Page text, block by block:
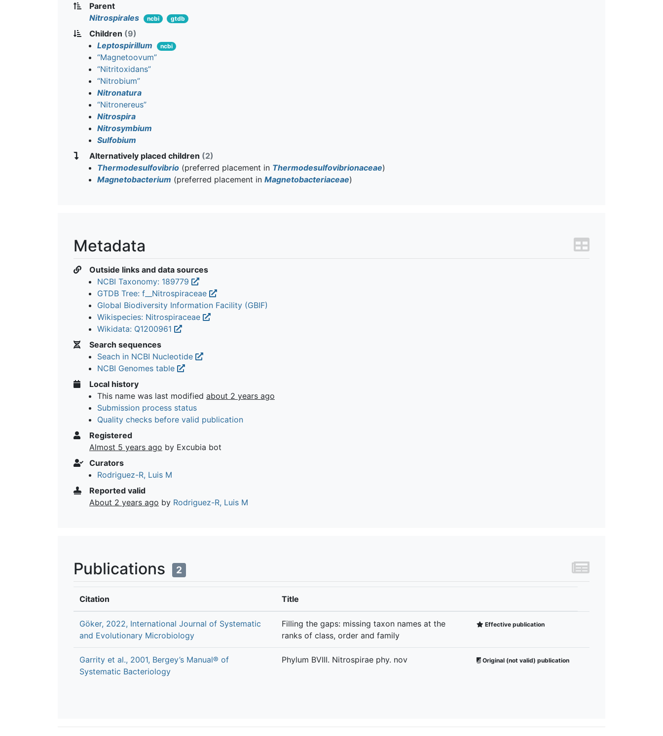
Parent
Nitrospirales
ncbi gtdb
Children (9)
Leptospirillum
ncbi
“Magnetoovum”
“Nitritoxidans”
“Nitrobium”
Nitronatura
“Nitronereus”
Nitrospira
Nitrosymbium
Sulfobium
Alternatively placed children (2)
Thermodesulfovibrio (preferred placement in Thermodesulfovibrionaceae)
Magnetobacterium (preferred placement in Magnetobacteriaceae)
Metadata
Outside links and data sources
NCBI Taxonomy: 189779
GTDB Tree: f__Nitrospiraceae
Global Biodiversity Information Facility (GBIF)
Wikispecies: Nitrospiraceae
Wikidata: Q1200961
Search sequences
Seach in NCBI Nucleotide
NCBI Genomes table
Local history
This name was last modified about 2 years ago
Submission process status
Quality checks before valid publication
Registered
Almost 5 years ago by Excubia bot
Curators
Rodriguez-R, Luis M
Reported valid
About 2 years ago by Rodriguez-R, Luis M
Publications 2
Citation Title
Göker, 2022, International Journal of Systematic
and Evolutionary Microbiology
Filling the gaps: missing taxon names at the
ranks of class, order and family
Effective publication
Garrity et al., 2001, Bergey’s Manual® of
Systematic Bacteriology
Phylum BVIII. Nitrospirae phy. nov Original (not valid) publication